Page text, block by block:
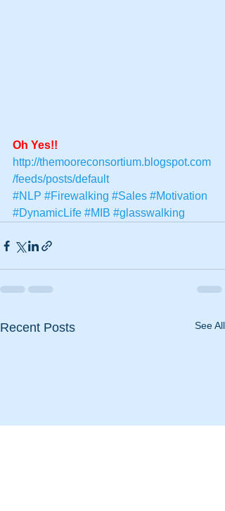
Oh Yes!!
http://themooreconsortium.blogspot.com
/feeds/posts/default
#NLP #Firewalking #Sales #Motivation
#DynamicLife #MIB #glasswalking
Recent Posts See All